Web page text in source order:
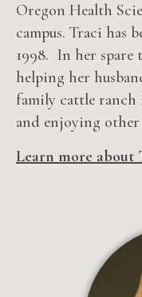
Oregon Health
campus. Traci has
1998. In her
helping her
family cattle
and enjoying
Learn more about